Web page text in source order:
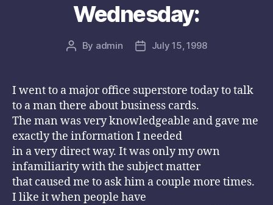
Wednesday:
Post
By admin
PostJuly 15, 1998
I went to a major office superstore today to talk
to a man there about business cards.
The man was very knowledgeable and gave me
exactly the information I needed
in a very direct way. It was only my own
infamiliarity with the subject matter
that caused me to ask him a couple more times.
I like it when people have